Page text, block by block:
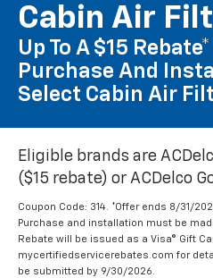
Cabin Air
Up To A $15
Purchase And
Select Cabin Air
Eligible brands are
($15 rebate) or ACDelco
Coupon Code: 314. *Offer ends 8/31/
Purchase and installation must be
Rebate will be issued as a Visa® Gift
mycertifiedservicerebates.com for
be submitted by 9/30/2026.